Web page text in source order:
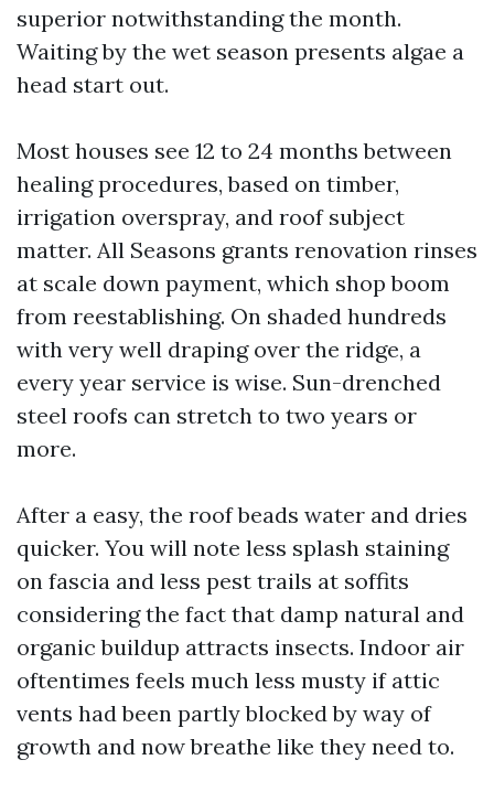
superior notwithstanding the month.
Waiting by the wet season presents algae a
head start out.
Most houses see 12 to 24 months between
healing procedures, based on timber,
irrigation overspray, and roof subject
matter. All Seasons grants renovation rinses
at scale down payment, which shop boom
from reestablishing. On shaded hundreds
with very well draping over the ridge, a
every year service is wise. Sun-drenched
steel roofs can stretch to two years or
more.
After a easy, the roof beads water and dries
quicker. You will note less splash staining
on fascia and less pest trails at soffits
considering the fact that damp natural and
organic buildup attracts insects. Indoor air
oftentimes feels much less musty if attic
vents had been partly blocked by way of
growth and now breathe like they need to.